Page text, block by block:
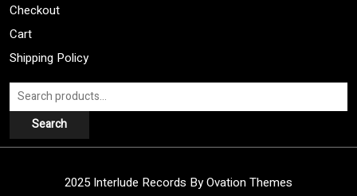
Checkout
Cart
Shipping Policy
Search
for:
Search
2025 Interlude Records By Ovation Themes